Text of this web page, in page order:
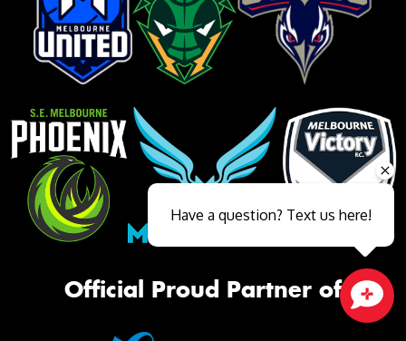
Official Proud Partner of
Have a question? Text us here!